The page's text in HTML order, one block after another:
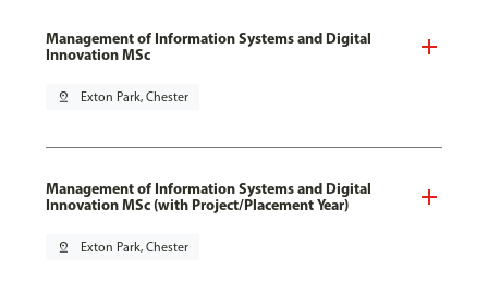
Management of Information Systems and Digital
Innovation MSc
pin_drop Exton Park, Chester
Management of Information Systems and Digital
Innovation MSc (with Project/Placement Year)
pin_drop Exton Park, Chester